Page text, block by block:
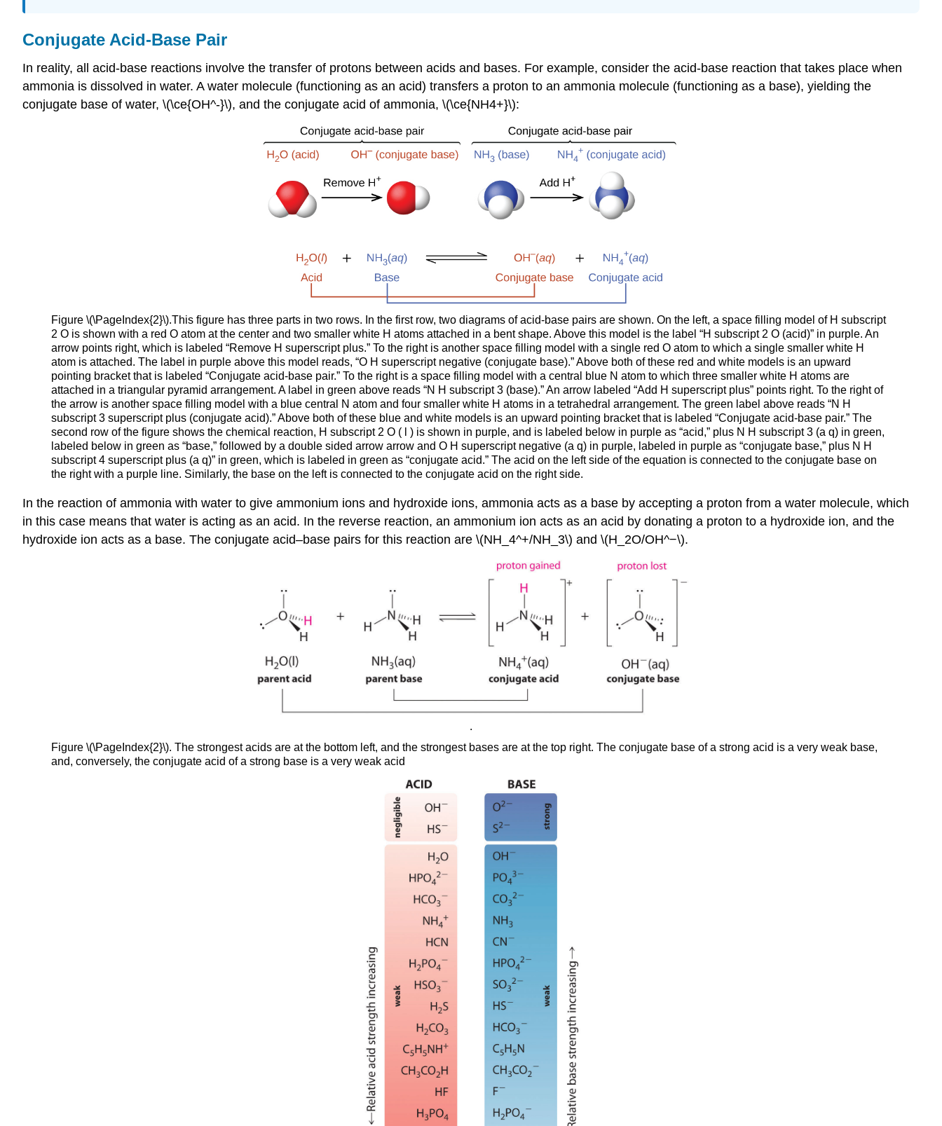
Conjugate Acid-Base Pair
In reality, all acid-base reactions involve the transfer of protons between acids and bases. For example, consider the acid-base reaction that takes place when
ammonia is dissolved in water. A water molecule (functioning as an acid) transfers a proton to an ammonia molecule (functioning as a base), yielding the
conjugate base of water, \(\ce{OH^-}\), and the conjugate acid of ammonia, \(\ce{NH4+}\):
Figure \(\PageIndex{2}\).This figure has three parts in two rows. In the first row, two diagrams of acid-base pairs are shown. On the left, a space filling model of H subscript
2 O is shown with a red O atom at the center and two smaller white H atoms attached in a bent shape. Above this model is the label “H subscript 2 O (acid)” in purple. An
arrow points right, which is labeled “Remove H superscript plus.” To the right is another space filling model with a single red O atom to which a single smaller white H
atom is attached. The label in purple above this model reads, “O H superscript negative (conjugate base).” Above both of these red and white models is an upward
pointing bracket that is labeled “Conjugate acid-base pair.” To the right is a space filling model with a central blue N atom to which three smaller white H atoms are
attached in a triangular pyramid arrangement. A label in green above reads “N H subscript 3 (base).” An arrow labeled “Add H superscript plus” points right. To the right of
the arrow is another space filling model with a blue central N atom and four smaller white H atoms in a tetrahedral arrangement. The green label above reads “N H
subscript 3 superscript plus (conjugate acid).” Above both of these blue and white models is an upward pointing bracket that is labeled “Conjugate acid-base pair.” The
second row of the figure shows the chemical reaction, H subscript 2 O ( l ) is shown in purple, and is labeled below in purple as “acid,” plus N H subscript 3 (a q) in green,
labeled below in green as “base,” followed by a double sided arrow arrow and O H superscript negative (a q) in purple, labeled in purple as “conjugate base,” plus N H
subscript 4 superscript plus (a q)” in green, which is labeled in green as “conjugate acid.” The acid on the left side of the equation is connected to the conjugate base on
the right with a purple line. Similarly, the base on the left is connected to the conjugate acid on the right side.
In the reaction of ammonia with water to give ammonium ions and hydroxide ions, ammonia acts as a base by accepting a proton from a water molecule, which
in this case means that water is acting as an acid. In the reverse reaction, an ammonium ion acts as an acid by donating a proton to a hydroxide ion, and the
hydroxide ion acts as a base. The conjugate acid–base pairs for this reaction are \(NH_4^+/NH_3\) and \(H_2O/OH^−\).
.
Figure \(\PageIndex{2}\). The strongest acids are at the bottom left, and the strongest bases are at the top right. The conjugate base of a strong acid is a very weak base,
and, conversely, the conjugate acid of a strong base is a very weak acid